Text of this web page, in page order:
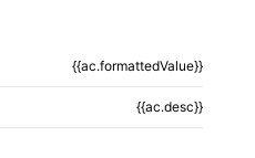
{{ac.formattedValue}}
{{ac.desc}}